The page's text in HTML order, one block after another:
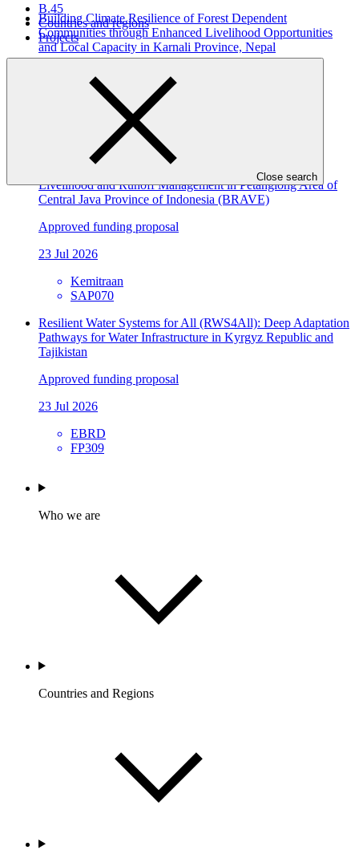
B.45
Countries and regions
Projects
Close search
Building Climate Resilience of Forest Dependent
Communities through Enhanced Livelihood Opportunities
and Local Capacity in Karnali Province, Nepal
Approved funding proposal
SAP071
Building Flood Resilient Community through Adaptive
Livelihood and Runoff Management in Petanglong Area of
Central Java Province of Indonesia (BRAVE)
Approved funding proposal
23 Jul 2026
Kemitraan
SAP070
Resilient Water Systems for All (RWS4All): Deep Adaptation
Pathways for Water Infrastructure in Kyrgyz Republic and
Tajikistan
Approved funding proposal
23 Jul 2026
EBRD
FP309
Who we are
Countries and Regions